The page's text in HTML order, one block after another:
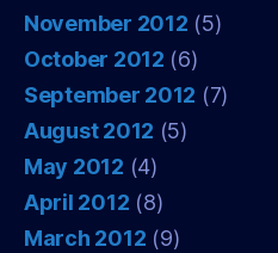
November 2012 (5)
October 2012 (6)
September 2012 (7)
August 2012 (5)
May 2012 (4)
April 2012 (8)
March 2012 (9)